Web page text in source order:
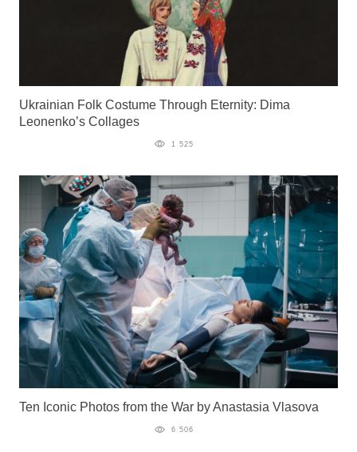
Ukrainian Folk Costume Through Eternity: Dima
Leonenko’s Collages
1 525
Ten Iconic Photos from the War by Anastasia Vlasova
6 506